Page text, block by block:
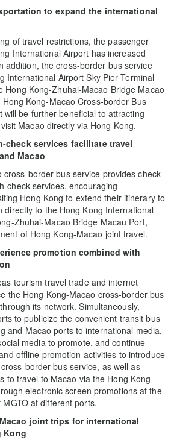
to expand the international
of travel restrictions, the passenger
International Airport has increased
addition, the cross-border bus service
International Airport Sky Pier Terminal
Hong Kong-Zhuhai-Macao Bridge Macao
Kong-Macao Cross-border Bus
will be further beneficial to attracting
Macao directly via Hong Kong.
check services facilitate travel
Macao
border bus service provides check-
check services, encouraging
Hong Kong to extend their itinerary to
directly to the Hong Kong International
Zhuhai-Macao Bridge Macau Port,
of Hong Kong-Macao joint travel.
promotion combined with
tourism travel trade and internet
the Hong Kong-Macao cross-border bus
its network. Simultaneously,
to publicize the convenient transit bus
and Macao ports to international media,
media to promote, and continue
offline promotion activities to introduce
border bus service, as well as
to travel to Macao via the Hong Kong
electronic screen promotions at the
at different ports.
joint trips for international
Kong